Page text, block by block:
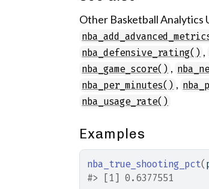
Other Basketball Analytics
nba_defensive_rating() ,
nba_game_score() ,
nba_per_minutes() ,
nba_usage_rate()
Examples
nba_true_shooting_pct(
#> [1] 0.6377551